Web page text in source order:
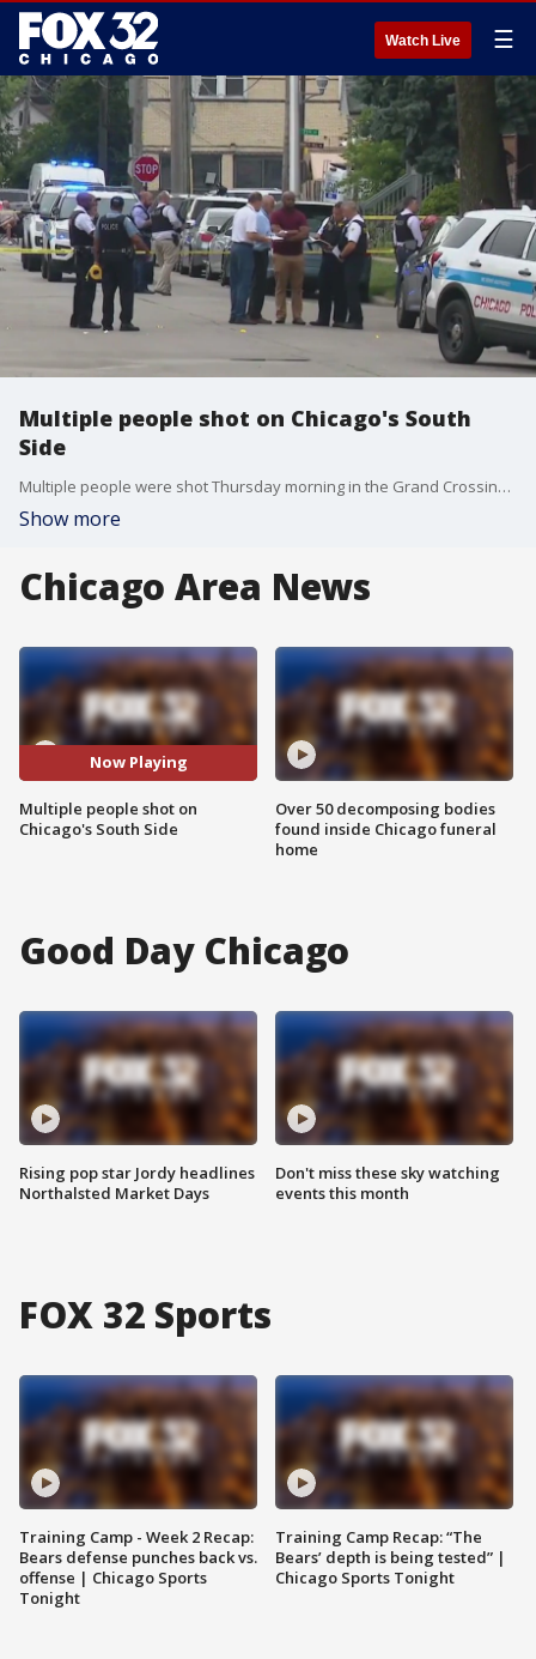
Watch Live ☰
Multiple people shot on Chicago's South
Side
Multiple people were shot Thursday morning in the Grand Crossing neighborhood.
Show more
Chicago Area News
Now Playing
Multiple people shot on
Chicago's South Side
Over 50 decomposing bodies
found inside Chicago funeral
home
Good Day Chicago
Rising pop star Jordy headlines
Northalsted Market Days
Don't miss these sky watching
events this month
FOX 32 Sports
Training Camp - Week 2 Recap:
Bears defense punches back vs.
offense | Chicago Sports
Tonight
Training Camp Recap: “The
Bears’ depth is being tested” |
Chicago Sports Tonight